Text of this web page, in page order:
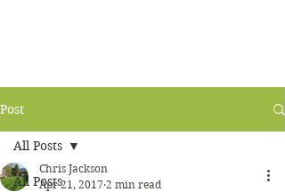
Post
All Posts
All Posts
Chris Jackson
Apr 21, 2017 2 min read